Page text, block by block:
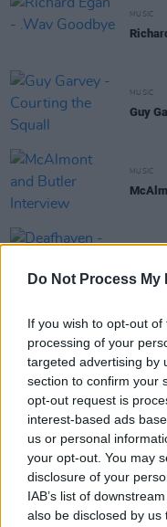
Do Not Process
If you wish to opt-out
processing of your
targeted advertising by
section to confirm your
opt-out request is
interest-based ads
us or personal
your opt-out. You may
disclosure of your
IAB’s list of
also be disclosed by
MUSIC
MUSIC
Guy
MUSIC
Kurt